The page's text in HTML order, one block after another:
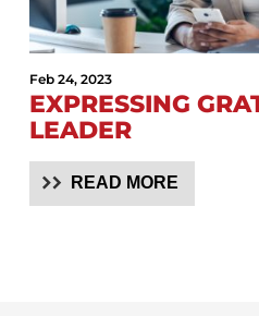
Feb 24, 2023
EXPRESSING
LEADER
READ MORE